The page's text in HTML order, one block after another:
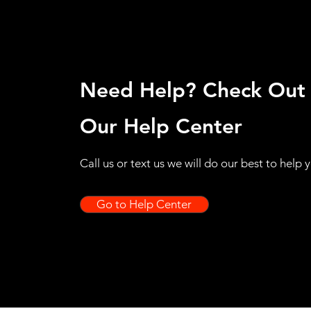
Need Help? Check Out
Our Help Center
Call us or text us we will do our best to help
Go to Help Center